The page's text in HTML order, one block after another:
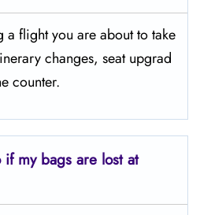
a flight you are about to take
changes, seat upgrad
counter.
my bags are lost at